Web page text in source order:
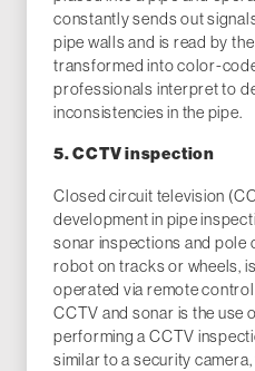
constantly sends out
pipe walls and is read by
transformed into color-
professionals interpret to
inconsistencies in the pipe.
5. CCTV inspection
Closed circuit television
development in pipe
sonar inspections and pole
robot on tracks or wheels,
operated via remote
CCTV and sonar is the use
performing a CCTV
similar to a security